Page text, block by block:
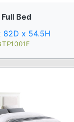
Bed
82D x 54.5H